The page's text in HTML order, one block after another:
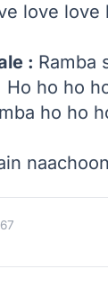
love love
: Ramba
Ho ho ho
ho ho